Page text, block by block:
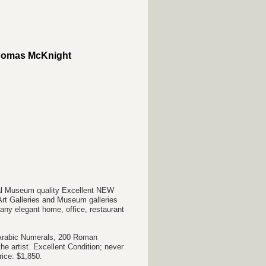
McKnight
Museum quality Excellent NEW
Galleries and Museum galleries
elegant home, office, restaurant
Numerals, 200 Roman
artist. Excellent Condition; never
$1,850.